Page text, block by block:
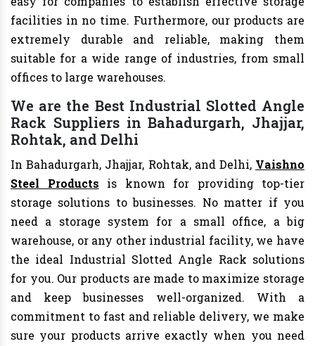
facilities in no time. Furthermore, our products are
extremely durable and reliable, making them
suitable for a wide range of industries, from small
offices to large warehouses.
We are the Best Industrial Slotted Angle
Rack Suppliers in Bahadurgarh, Jhajjar,
Rohtak, and Delhi
In Bahadurgarh, Jhajjar, Rohtak, and Delhi, Vaishno
Steel Products is known for providing top-tier
storage solutions to businesses. No matter if you
need a storage system for a small office, a big
warehouse, or any other industrial facility, we have
the ideal Industrial Slotted Angle Rack solutions
for you. Our products are made to maximize storage
and keep businesses well-organized. With a
commitment to fast and reliable delivery, we make
sure your products arrive exactly when you need